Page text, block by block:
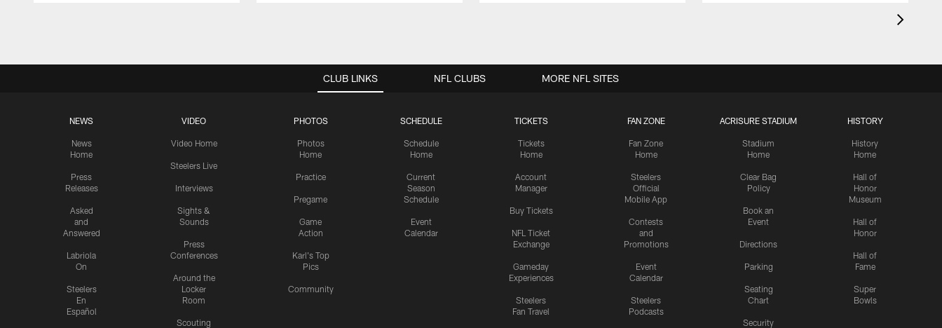
CLUB LINKS
NEWS
News
Home
Press
Releases
Asked
and
Answered
Labriola
On
Steelers
En
Español
VIDEO
Video Home
Steelers Live
Interviews
Sights &
Sounds
Press
Conferences
Around the
Locker
Room
Scouting
PHOTOS
Photos
Home
Practice
Pregame
Game
Action
Karl's Top
Pics
Community
SCHEDULE
Schedule
Home
Current
Season
Schedule
Event
Calendar
TICKETS
Tickets
Home
Account
Manager
Buy Tickets
NFL Ticket
Exchange
Gameday
Experiences
Steelers
Fan Travel
FAN ZONE
Fan Zone
Home
Steelers
Official
Mobile App
Contests
and
Promotions
Event
Calendar
Steelers
Podcasts
ACRISURE STADIUM
Stadium
Home
Clear Bag
Policy
Book an
Event
Directions
Parking
Seating
Chart
Security
HISTORY
History
Home
Hall of
Honor
Museum
Hall of
Honor
Hall of
Fame
Super
Bowls
NFL CLUBS MORE NFL SITES